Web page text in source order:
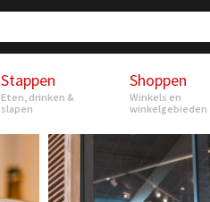
Stappen
Eten, drinken &
slapen
Shoppen
Winkels en
winkelgebieden